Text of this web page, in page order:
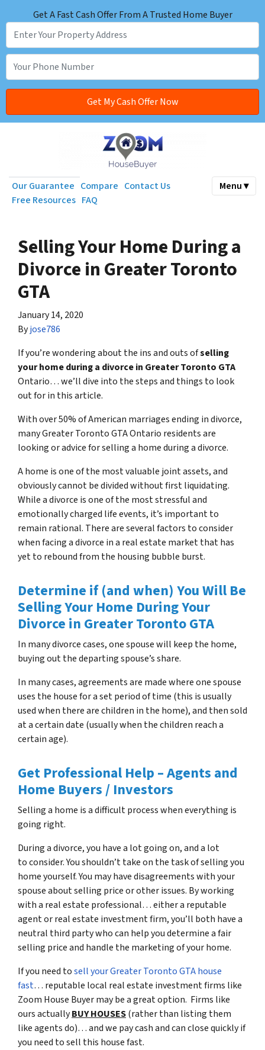
Get A Fast Cash Offer From A Trusted Home Buyer
Our Guarantee Compare Contact Us
Free Resources FAQ
Menu ▾
Selling Your Home During a
Divorce in Greater Toronto
GTA
January 14, 2020
Byjose786
If you’re wondering about the ins and outs ofselling
your home during a divorce in Greater Toronto GTA
Ontario… we’ll dive into the steps and things to look
out for in this article.
With over 50% of American marriages ending in divorce,
many Greater Toronto GTA Ontario residents are
looking or advice for selling a home during a divorce.
A home is one of the most valuable joint assets, and
obviously cannot be divided without first liquidating.
While a divorce is one of the most stressful and
emotionally charged life events, it’s important to
remain rational. There are several factors to consider
when facing a divorce in a real estate market that has
yet to rebound from the housing bubble burst.
Determine if (and when) You Will Be
Selling Your Home During Your
Divorce in Greater Toronto GTA
In many divorce cases, one spouse will keep the home,
buying out the departing spouse’s share.
In many cases, agreements are made where one spouse
uses the house for a set period of time (this is usually
used when there are children in the home), and then sold
at a certain date (usually when the children reach a
certain age).
Get Professional Help – Agents and
Home Buyers / Investors
Selling a home is a difficult process when everything is
going right.
During a divorce, you have a lot going on, and a lot
to consider. You shouldn’t take on the task of selling you
home yourself. You may have disagreements with your
spouse about selling price or other issues. By working
with a real estate professional… either a reputable
agent or real estate investment firm, you’ll both have a
neutral third party who can help you determine a fair
selling price and handle the marketing of your home.
If you need tosell your Greater Toronto GTA house
fast… reputable local real estate investment firms like
Zoom House Buyer may be a great option. Firms like
ours actuallyBUY HOUSES(rather than listing them
like agents do)… and we pay cash and can close quickly if
you need to sell this house fast.